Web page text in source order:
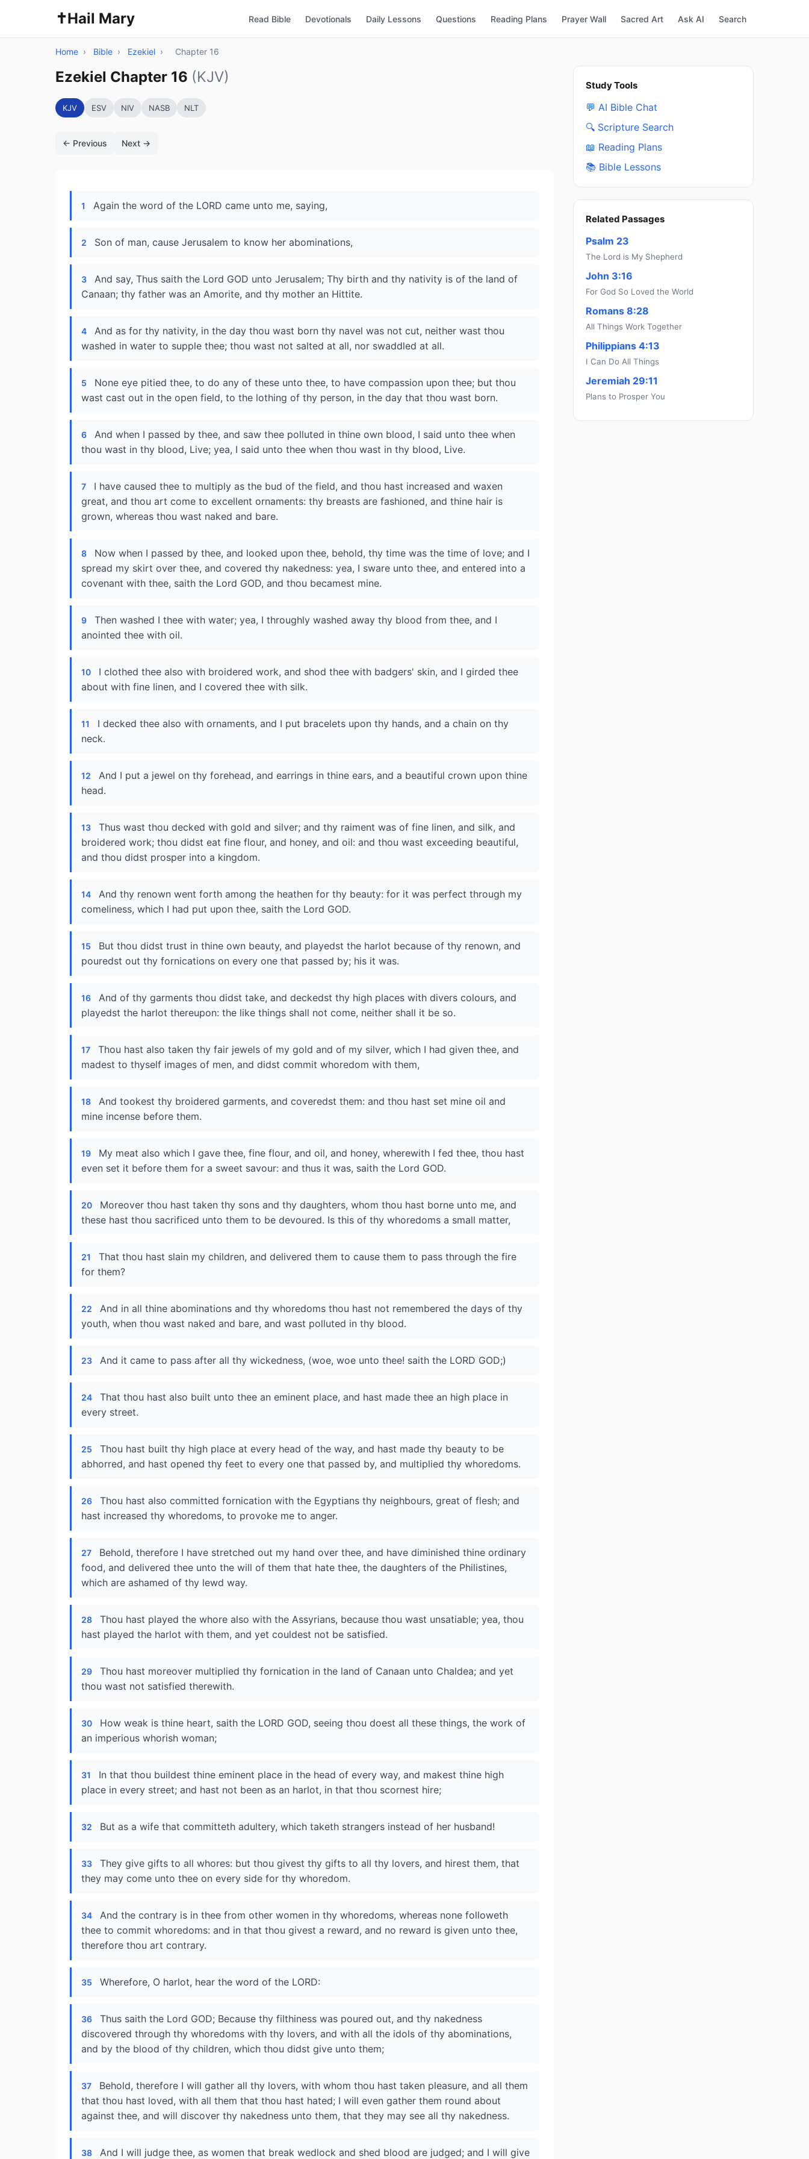
✝️Hail Mary Read Bible Devotionals Daily Lessons Questions Reading Plans Prayer Wall Sacred Art Ask AI Search
Home › Bible › Ezekiel › Chapter 16
Ezekiel Chapter 16 (KJV)
KJV ESV NIV NASB NLT
← Previous Next →
1 Again the word of the LORD came unto me, saying,
2 Son of man, cause Jerusalem to know her abominations,
3
And say, Thus saith the Lord GOD unto Jerusalem; Thy birth and thy nativity is of the land of
Canaan; thy father was an Amorite, and thy mother an Hittite.
4
And as for thy nativity, in the day thou wast born thy navel was not cut, neither wast thou
washed in water to supple thee; thou wast not salted at all, nor swaddled at all.
5
None eye pitied thee, to do any of these unto thee, to have compassion upon thee; but thou
wast cast out in the open field, to the lothing of thy person, in the day that thou wast born.
6
And when I passed by thee, and saw thee polluted in thine own blood, I said unto thee when
thou wast in thy blood, Live; yea, I said unto thee when thou wast in thy blood, Live.
7
I have caused thee to multiply as the bud of the field, and thou hast increased and waxen
great, and thou art come to excellent ornaments: thy breasts are fashioned, and thine hair is
grown, whereas thou wast naked and bare.
8
Now when I passed by thee, and looked upon thee, behold, thy time was the time of love; and I
spread my skirt over thee, and covered thy nakedness: yea, I sware unto thee, and entered into a
covenant with thee, saith the Lord GOD, and thou becamest mine.
9
Then washed I thee with water; yea, I throughly washed away thy blood from thee, and I
anointed thee with oil.
10
I clothed thee also with broidered work, and shod thee with badgers' skin, and I girded thee
about with fine linen, and I covered thee with silk.
11
I decked thee also with ornaments, and I put bracelets upon thy hands, and a chain on thy
neck.
12
And I put a jewel on thy forehead, and earrings in thine ears, and a beautiful crown upon thine
head.
13
Thus wast thou decked with gold and silver; and thy raiment was of fine linen, and silk, and
broidered work; thou didst eat fine flour, and honey, and oil: and thou wast exceeding beautiful,
and thou didst prosper into a kingdom.
14
And thy renown went forth among the heathen for thy beauty: for it was perfect through my
comeliness, which I had put upon thee, saith the Lord GOD.
15
But thou didst trust in thine own beauty, and playedst the harlot because of thy renown, and
pouredst out thy fornications on every one that passed by; his it was.
16
And of thy garments thou didst take, and deckedst thy high places with divers colours, and
playedst the harlot thereupon: the like things shall not come, neither shall it be so.
17
Thou hast also taken thy fair jewels of my gold and of my silver, which I had given thee, and
madest to thyself images of men, and didst commit whoredom with them,
18
And tookest thy broidered garments, and coveredst them: and thou hast set mine oil and
mine incense before them.
19
My meat also which I gave thee, fine flour, and oil, and honey, wherewith I fed thee, thou hast
even set it before them for a sweet savour: and thus it was, saith the Lord GOD.
20
Moreover thou hast taken thy sons and thy daughters, whom thou hast borne unto me, and
these hast thou sacrificed unto them to be devoured. Is this of thy whoredoms a small matter,
21
That thou hast slain my children, and delivered them to cause them to pass through the fire
for them?
22
And in all thine abominations and thy whoredoms thou hast not remembered the days of thy
youth, when thou wast naked and bare, and wast polluted in thy blood.
23 And it came to pass after all thy wickedness, (woe, woe unto thee! saith the LORD GOD;)
24
That thou hast also built unto thee an eminent place, and hast made thee an high place in
every street.
25
Thou hast built thy high place at every head of the way, and hast made thy beauty to be
abhorred, and hast opened thy feet to every one that passed by, and multiplied thy whoredoms.
26
Thou hast also committed fornication with the Egyptians thy neighbours, great of flesh; and
hast increased thy whoredoms, to provoke me to anger.
27
Behold, therefore I have stretched out my hand over thee, and have diminished thine ordinary
food, and delivered thee unto the will of them that hate thee, the daughters of the Philistines,
which are ashamed of thy lewd way.
28
Thou hast played the whore also with the Assyrians, because thou wast unsatiable; yea, thou
hast played the harlot with them, and yet couldest not be satisfied.
29
Thou hast moreover multiplied thy fornication in the land of Canaan unto Chaldea; and yet
thou wast not satisfied therewith.
30
How weak is thine heart, saith the LORD GOD, seeing thou doest all these things, the work of
an imperious whorish woman;
31
In that thou buildest thine eminent place in the head of every way, and makest thine high
place in every street; and hast not been as an harlot, in that thou scornest hire;
32 But as a wife that committeth adultery, which taketh strangers instead of her husband!
33
They give gifts to all whores: but thou givest thy gifts to all thy lovers, and hirest them, that
they may come unto thee on every side for thy whoredom.
34
And the contrary is in thee from other women in thy whoredoms, whereas none followeth
thee to commit whoredoms: and in that thou givest a reward, and no reward is given unto thee,
therefore thou art contrary.
35 Wherefore, O harlot, hear the word of the LORD:
36
Thus saith the Lord GOD; Because thy filthiness was poured out, and thy nakedness
discovered through thy whoredoms with thy lovers, and with all the idols of thy abominations,
and by the blood of thy children, which thou didst give unto them;
37
Behold, therefore I will gather all thy lovers, with whom thou hast taken pleasure, and all them
that thou hast loved, with all them that thou hast hated; I will even gather them round about
against thee, and will discover thy nakedness unto them, that they may see all thy nakedness.
38 And I will judge thee, as women that break wedlock and shed blood are judged; and I will give
Study Tools
💬 AI Bible Chat
🔍 Scripture Search
📖 Reading Plans
📚 Bible Lessons
Related Passages
Psalm 23
The Lord is My Shepherd
John 3:16
For God So Loved the World
Romans 8:28
All Things Work Together
Philippians 4:13
I Can Do All Things
Jeremiah 29:11
Plans to Prosper You